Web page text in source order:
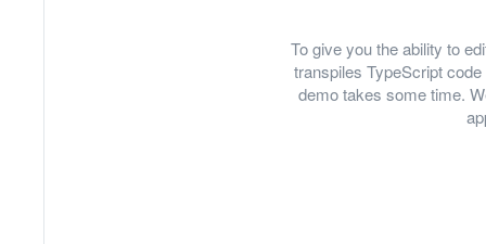
To give you the ability to
transpiles TypeScript
demo takes some time.